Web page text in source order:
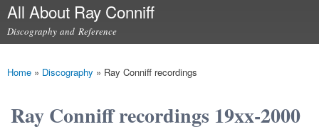
Skip to
content
All About Ray Conniff
Discography and Reference
You are here
Home » Discography » Ray Conniff recordings
Ray Conniff recordings 19xx-2000